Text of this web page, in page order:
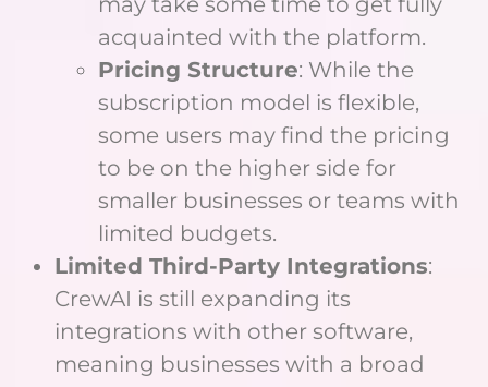
acquainted with the platform.
Pricing Structure: While the
subscription model is flexible,
some users may find the pricing
to be on the higher side for
smaller businesses or teams with
limited budgets.
Limited Third-Party Integrations:
CrewAI is still expanding its
integrations with other software,
meaning businesses with a broad